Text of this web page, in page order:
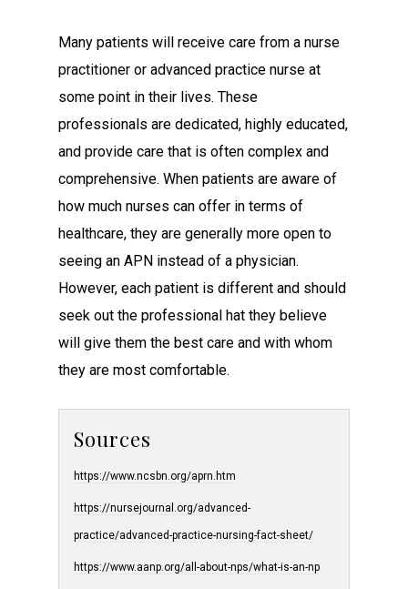
Many patients will receive care from a nurse
practitioner or advanced practice nurse at
some point in their lives. These
professionals are dedicated, highly educated,
and provide care that is often complex and
comprehensive. When patients are aware of
how much nurses can offer in terms of
healthcare, they are generally more open to
seeing an APN instead of a physician.
However, each patient is different and should
seek out the professional hat they believe
will give them the best care and with whom
they are most comfortable.
Sources
https://www.ncsbn.org/aprn.htm
https://nursejournal.org/advanced-
practice/advanced-practice-nursing-fact-sheet/
https://www.aanp.org/all-about-nps/what-is-an-np